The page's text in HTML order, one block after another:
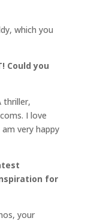
which you
Could you
thriller,
I love
very happy
for
your